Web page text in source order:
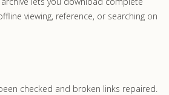
viewing, reference, or searching on
checked and broken links repaired.